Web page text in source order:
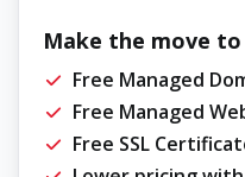
Make the move to
Free Managed
Free Managed
Free SSL